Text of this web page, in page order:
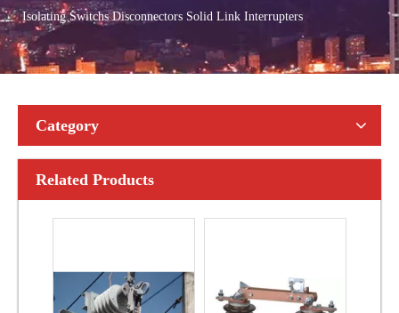
Isolating Switchs Disconnectors Solid Link Interrupters
Category
Related Products